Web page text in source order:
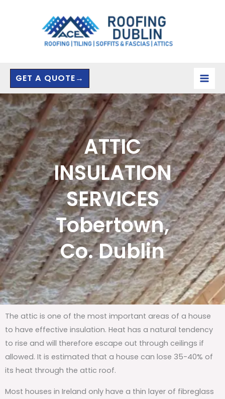
GET A QUOTE→
ATTIC
INSULATION
SERVICES
Tobertown,
Co. Dublin
The attic is one of the most important areas of a house
to have effective insulation. Heat has a natural tendency
to rise and will therefore escape out through ceilings if
allowed. It is estimated that a house can lose 35-40% of
its heat through the attic roof.
Most houses in Ireland only have a thin layer of fibreglass